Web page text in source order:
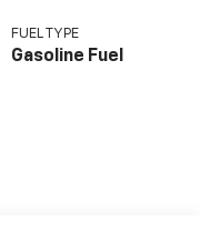
FUEL TYPE
Gasoline Fuel